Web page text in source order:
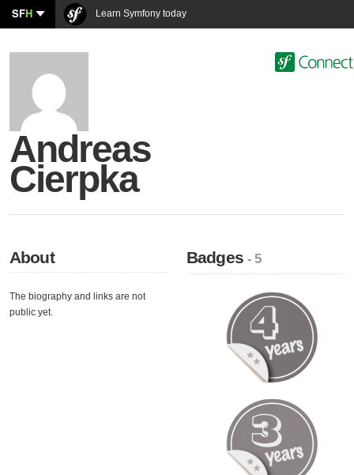
SFH Learn Symfony today
Andreas
Cierpka
About
The biography and links are not
public yet.
Badges- 5